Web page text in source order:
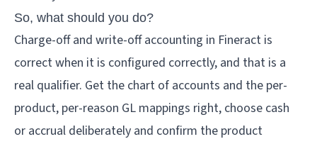
So, what should you do?
Charge-off and write-off accounting in Fineract is
correct when it is configured correctly, and that is a
real qualifier. Get the chart of accounts and the per-
product, per-reason GL mappings right, choose cash
or accrual deliberately and confirm the product